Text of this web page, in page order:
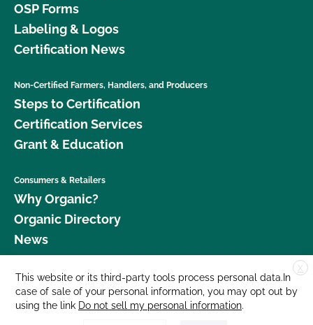
OSP Forms
Labeling & Logos
Certification News
Non-Certified Farmers, Handlers, and Producers
Steps to Certification
Certification Services
Grant & Education
Consumers & Retailers
Why Organic?
Organic Directory
News
Donate
Careers
Media Room
X
This website or its third-party tools process personal data.In
case of sale of your personal information, you may opt out by
using the link Do not sell my personal information.